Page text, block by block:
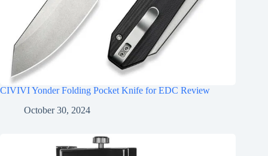
CIVIVI Yonder Folding Pocket Knife for EDC Review
October 30, 2024